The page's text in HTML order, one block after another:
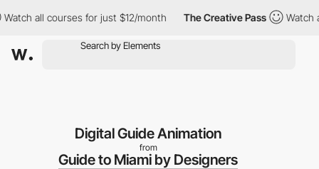
all courses for just $12/month The Creative Pass Watch all
Digital Guide Animation
from
Guide to Miami by Designers